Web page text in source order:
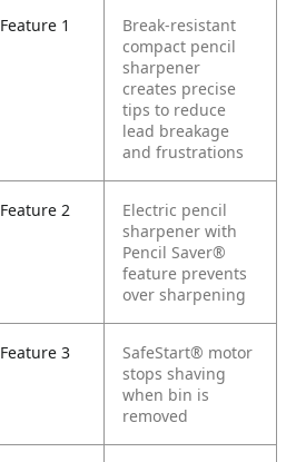
Feature 1
Break-resistant
compact pencil
sharpener
creates precise
tips to reduce
lead breakage
and frustrations
Feature 2
Electric pencil
sharpener with
Pencil Saver®
feature prevents
over sharpening
Feature 3
SafeStart® motor
stops shaving
when bin is
removed